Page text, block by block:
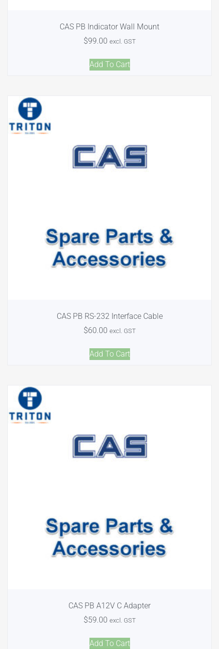
CAS PB Indicator Wall Mount
$99.00 excl. GST
Add To Cart
CAS PB RS-232 Interface Cable
$60.00 excl. GST
Add To Cart
CAS PB A12V C Adapter
$59.00 excl. GST
Add To Cart